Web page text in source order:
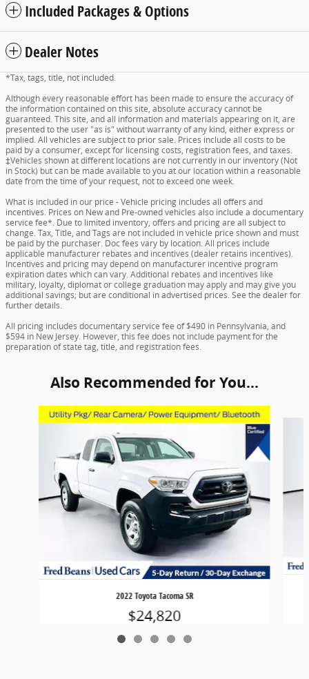
Included Packages & Options
Dealer Notes
*Tax, tags, title, not included.
Although every reasonable effort has been made to ensure the accuracy of
the information contained on this site, absolute accuracy cannot be
guaranteed. This site, and all information and materials appearing on it, are
presented to the user "as is" without warranty of any kind, either express or
implied. All vehicles are subject to prior sale. Prices include all costs to be
paid by a consumer, except for licensing costs, registration fees, and taxes.
‡Vehicles shown at different locations are not currently in our inventory (Not
in Stock) but can be made available to you at our location within a reasonable
date from the time of your request, not to exceed one week.
What is included in our price - Vehicle pricing includes all offers and
incentives. Prices on New and Pre-owned vehicles also include a documentary
service fee*. Due to limited inventory, offers and pricing are all subject to
change. Tax, Title, and Tags are not included in vehicle price shown and must
be paid by the purchaser. Doc fees vary by location. All prices include
applicable manufacturer rebates and incentives (dealer retains incentives).
Incentives and pricing may depend on manufacturer incentive program
expiration dates which can vary. Additional rebates and incentives like
military, loyalty, diplomat or college graduation may apply and may give you
additional savings; but are conditional in advertised prices. See the dealer for
further details.
All pricing includes documentary service fee of $490 in Pennsylvania, and
$594 in New Jersey. However, this fee does not include payment for the
preparation of state tag, title, and registration fees.
Also Recommended for You...
Slide 1 of 5
2022 Toyota Tacoma SR
$24,820